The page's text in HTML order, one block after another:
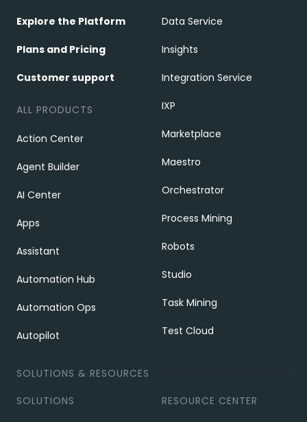
Explore the Platform
Plans and Pricing
Customer support
ALL PRODUCTS
Action Center
Agent Builder
AI Center
Apps
Assistant
Automation Hub
Automation Ops
Autopilot
Data Service
Insights
Integration Service
IXP
Marketplace
Maestro
Orchestrator
Process Mining
Robots
Studio
Task Mining
Test Cloud
SOLUTIONS & RESOURCES
SOLUTIONS
RESOURCE CENTER